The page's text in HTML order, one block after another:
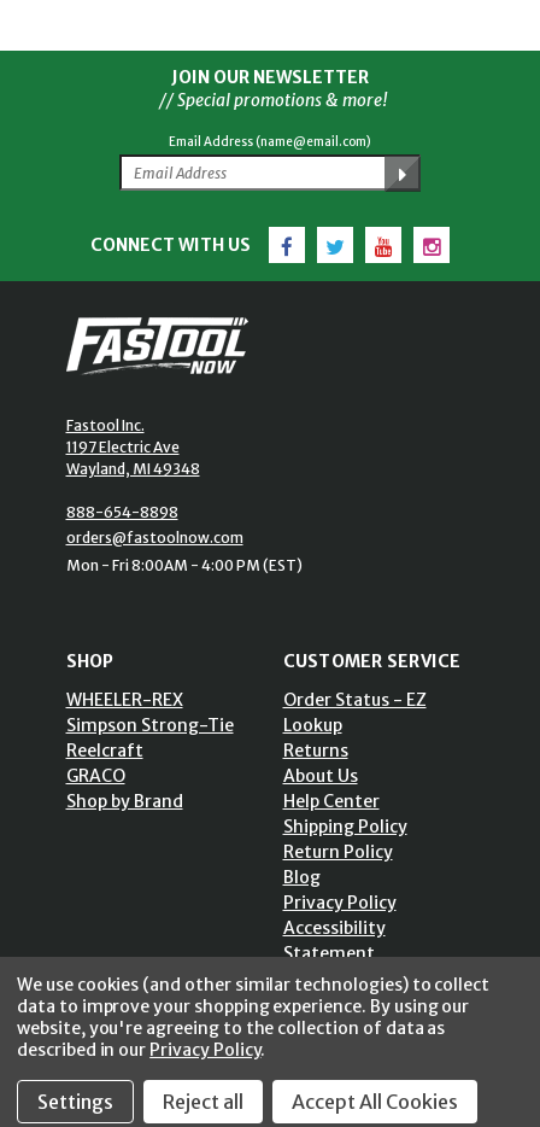
JOIN OUR NEWSLETTER
// Special promotions & more!
Email Address (name@email.com)
CONNECT WITH US Facebook
TwitterYouTubeInstagram
Fastool Inc.
1197 Electric Ave
Wayland, MI 49348
888-654-8898
orders@fastoolnow.com
Mon - Fri 8:00AM - 4:00 PM (EST)
SHOP
WHEELER-REX
Simpson Strong-Tie
Reelcraft
GRACO
Shop by Brand
CUSTOMER SERVICE
Order Status - EZ
Lookup
Returns
About Us
Help Center
Shipping Policy
Return Policy
Blog
Privacy Policy
Accessibility
Statement
Sitemap
SECURE SHOPPING / 256 Bits SSL Vs/V3
We use cookies (and other similar technologies) to collect
data to improve your shopping experience. By using our
website, you're agreeing to the collection of data as
described in our Privacy Policy.
Settings Reject all Accept All Cookies